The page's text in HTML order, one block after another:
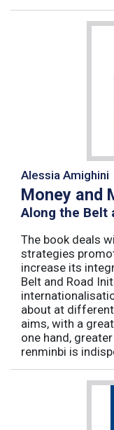
Alessia Amighini
Money and
Along the Belt
The book deals
strategies
increase its
Belt and Road
about at
aims, with a
one hand,
renminbi is